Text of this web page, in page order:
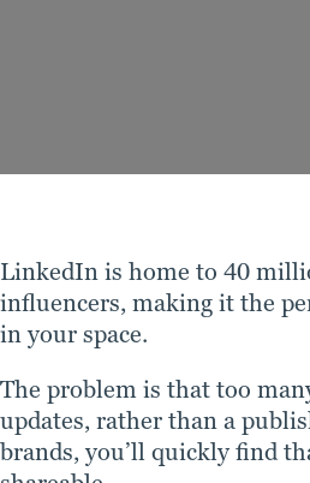
LinkedIn is home to 40
influencers, making it the
in your space.
The problem is that too
updates, rather than a
brands, you’ll quickly find